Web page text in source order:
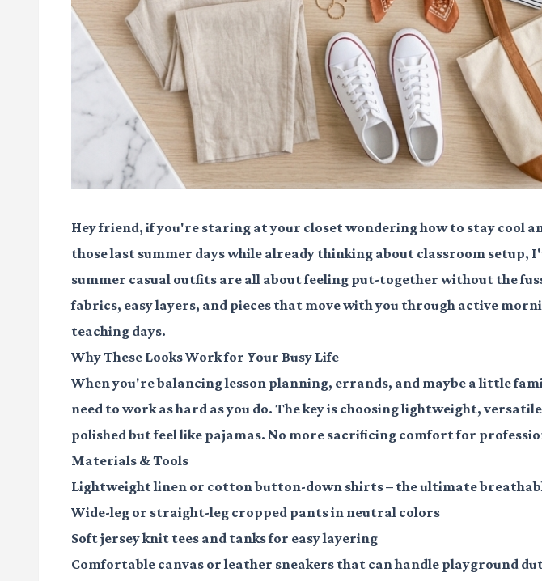
Hey friend, if you're staring at your closet wondering how to stay cool
those last summer days while already thinking about classroom setup,
summer casual outfits are all about feeling put-together without the
fabrics, easy layers, and pieces that move with you through active
teaching days.
Why These Looks Work for Your Busy Life
When you're balancing lesson planning, errands, and maybe a little
need to work as hard as you do. The key is choosing lightweight,
polished but feel like pajamas. No more sacrificing comfort for
Materials & Tools
Lightweight linen or cotton button-down shirts– the ultimate
Wide-leg or straight-leg cropped pantsin neutral colors
Soft jersey knit tees and tanksfor easy layering
Comfortable canvas or leather sneakers that can handle playground